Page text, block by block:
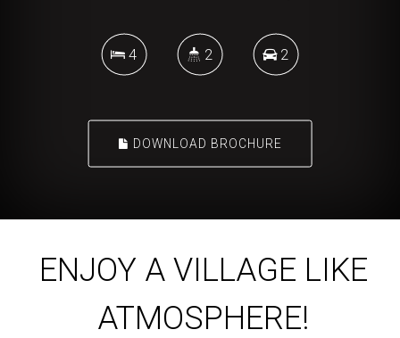
4 2 2
DOWNLOAD BROCHURE
ENJOY A VILLAGE LIKE
ATMOSPHERE!